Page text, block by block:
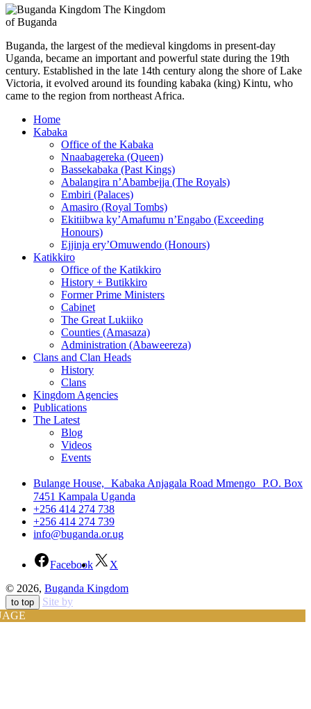
The Kingdom
of Buganda
Buganda, the largest of the medieval kingdoms in present-day
Uganda, became an important and powerful state during the 19th
century. Established in the late 14th century along the shore of Lake
Victoria, it evolved around its founding kabaka (king) Kintu, who
came to the region from northeast Africa.
Home
Kabaka
Office of the Kabaka
Nnaabagereka (Queen)
Bassekabaka (Past Kings)
Abalangira n’Abambejja (The Royals)
Embiri (Palaces)
Amasiro (Royal Tombs)
Ekitiibwa ky’Amafumu n’Engabo (Exceeding
Honours)
Ejjinja ery’Omuwendo (Honours)
Katikkiro
Office of the Katikkiro
History + Butikkiro
Former Prime Ministers
Cabinet
The Great Lukiiko
Counties (Amasaza)
Administration (Abaweereza)
Clans and Clan Heads
History
Clans
Kingdom Agencies
Publications
The Latest
Blog
Videos
Events
Bulange House, Kabaka Anjagala Road Mmengo P.O. Box
7451 Kampala Uganda
+256 414 274 738
+256 414 274 739
info@buganda.or.ug
Facebook
X
© 2026, Buganda Kingdom
to top
Site by